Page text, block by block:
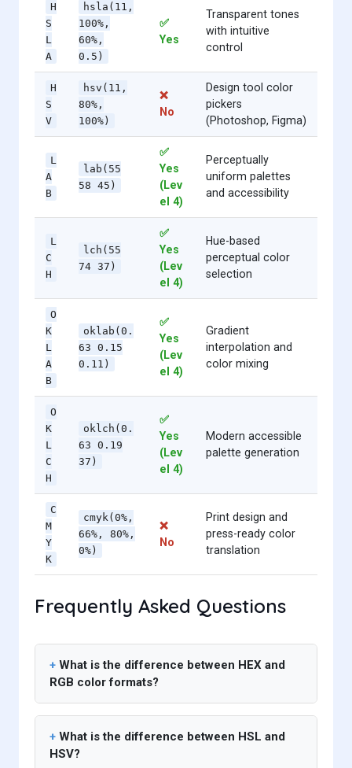
H
S
L
A
hsla(11,
100%,
60%,
0.5)
✅
Yes
Transparent tones
with intuitive
control
H
S
V
hsv(11,
80%,
100%)
❌
No
Design tool color
pickers
(Photoshop, Figma)
L
A
B
lab(55
58 45)
✅
Yes
(Lev
el 4)
Perceptually
uniform palettes
and accessibility
L
C
H
lch(55
74 37)
✅
Yes
(Lev
el 4)
Hue-based
perceptual color
selection
O
K
L
A
B
oklab(0.
63 0.15
0.11)
✅
Yes
(Lev
el 4)
Gradient
interpolation and
color mixing
O
K
L
C
H
oklch(0.
63 0.19
37)
✅
Yes
(Lev
el 4)
Modern accessible
palette generation
C
M
Y
K
cmyk(0%,
66%, 80%,
0%)
❌
No
Print design and
press-ready color
translation
Frequently Asked Questions
What is the difference between HEX and
RGB color formats?
What is the difference between HSL and
HSV?